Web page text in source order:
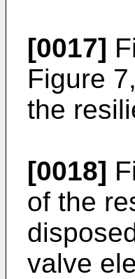
[0017]
Figure
the
[0018]
of the
valve